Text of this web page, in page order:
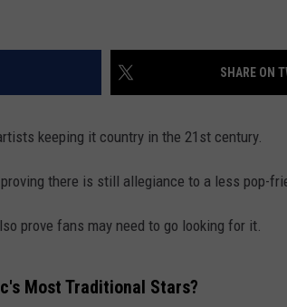
SHARE ON
keeping it country in the 21st century.
there is still allegiance to a less pop-
prove fans may need to go looking for it.
Most Traditional Stars?